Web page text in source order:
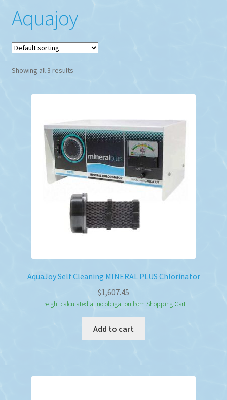
Aquajoy
Showing all 3 results
AquaJoy Self Cleaning MINERAL PLUS Chlorinator
$1,607.45
Freight calculated at no obligation from Shopping Cart
Add to cart